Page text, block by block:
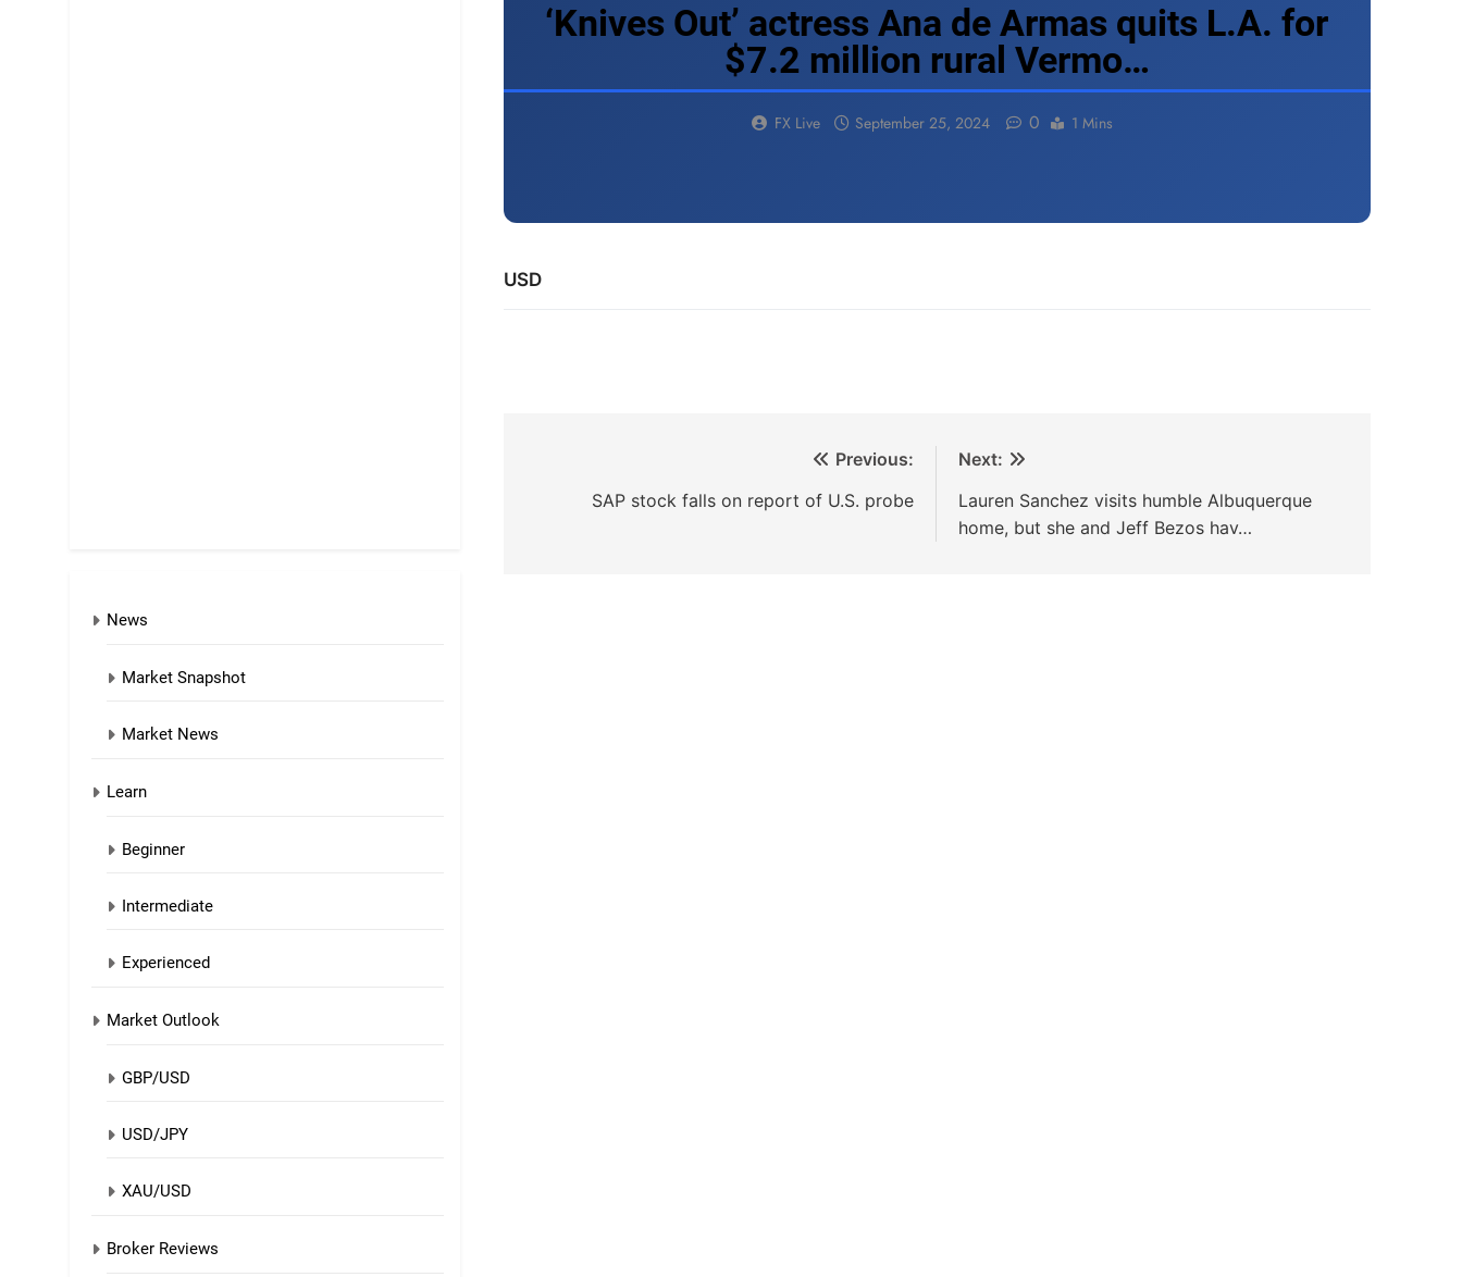
News
Market Snapshot
Market News
Learn
Beginner
Intermediate
Experienced
Market Outlook
GBP/USD
USD/JPY
XAU/USD
Broker Reviews
‘Knives Out’ actress Ana de Armas quits L.A. for
$7.2 million rural Vermo…
FX Live September 25, 2024 0 1 Mins
USD
Previous:
SAP stock falls on report of U.S. probe
Next:
Lauren Sanchez visits humble Albuquerque
home, but she and Jeff Bezos hav…